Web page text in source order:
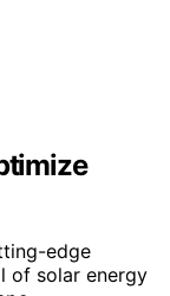
edge
of solar energy